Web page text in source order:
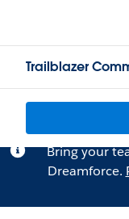
Trailblazer
Bring your
Dreamforce.